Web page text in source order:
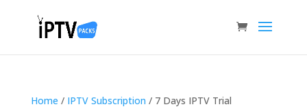
Home / IPTV Subscription / 7 Days IPTV Trial